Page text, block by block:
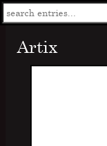
Artix